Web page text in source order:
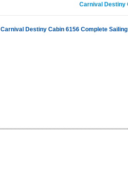
Carnival Destiny
Carnival Destiny Cabin 6156 Complete